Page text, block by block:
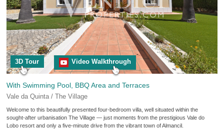
3D Tour Video Walkthrough
With Swimming Pool, BBQ Area and Terraces
Vale da Quinta / The Village
Welcome to this beautifully presented four-bedroom villa, well situated within the
sought-after urbanisation The Village — just moments from the prestigious Vale do
Lobo resort and only a five-minute drive from the vibrant town of Almancil.